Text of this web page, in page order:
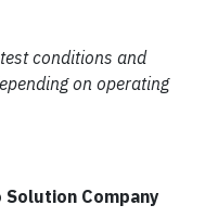
conditions and
on operating
Company